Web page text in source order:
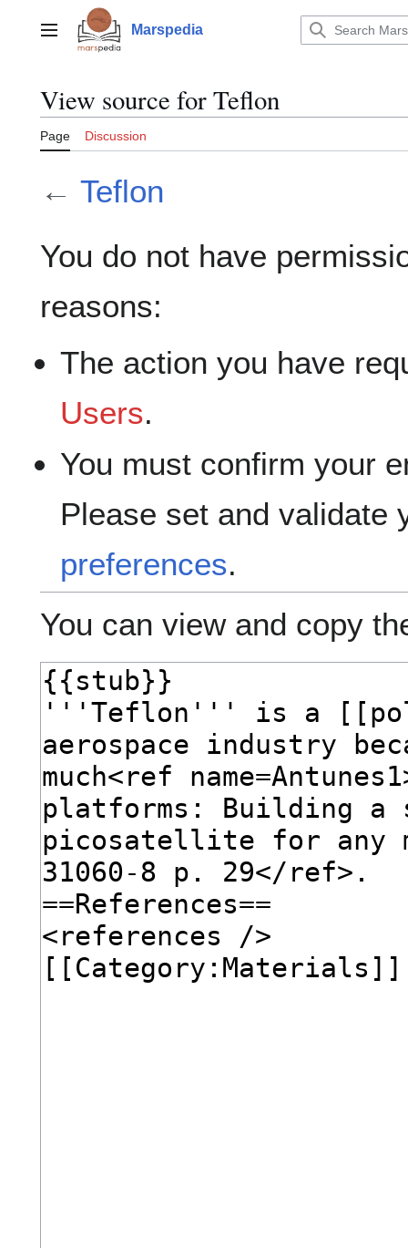
contentMain menu Marspedia
View source for Teflon
Page Discussion
← Teflon
You do not have
reasons:
The action you have
Users.
You must confirm your
Please set and validate
preferences.
You can view and copy